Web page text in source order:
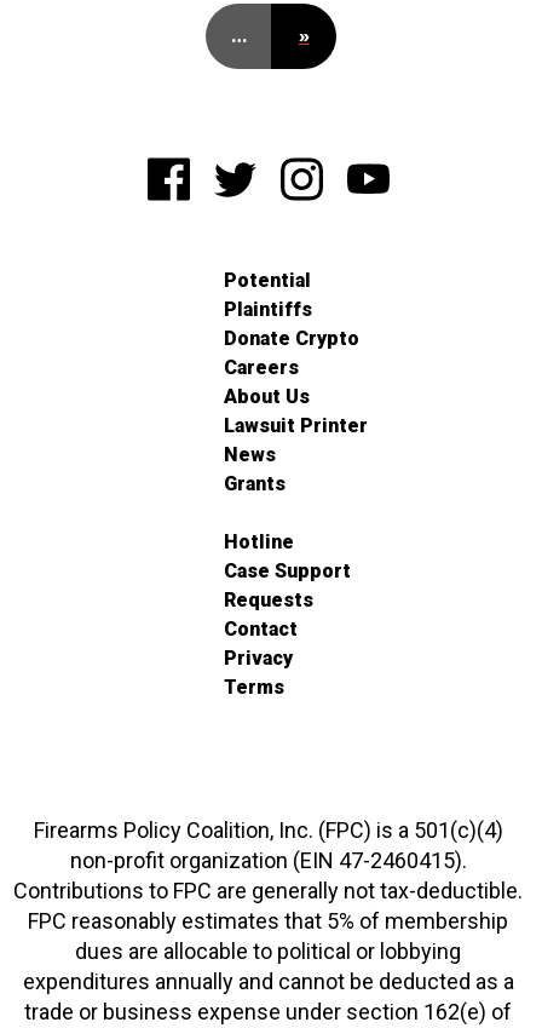
… »
Potential
Plaintiffs
Donate Crypto
Careers
About Us
Lawsuit Printer
News
Grants
Hotline
Case Support
Requests
Contact
Privacy
Terms
Firearms Policy Coalition, Inc. (FPC) is a 501(c)(4)
non-profit organization (EIN 47-2460415).
Contributions to FPC are generally not tax-deductible.
FPC reasonably estimates that 5% of membership
dues are allocable to political or lobbying
expenditures annually and cannot be deducted as a
trade or business expense under section 162(e) of